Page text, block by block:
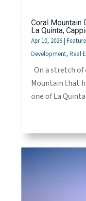
Coral Mountain
La Quinta,
Apr 10, 2026|
Development, Real
On a stretch of
Mountain that
one of La